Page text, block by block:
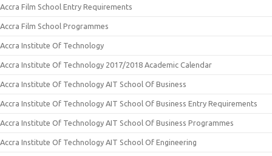
Accra Film School Entry Requirements
Accra Film School Programmes
Accra Institute Of Technology
Accra Institute Of Technology 2017/2018 Academic Calendar
Accra Institute Of Technology AIT School Of Business
Accra Institute Of Technology AIT School Of Business Entry Requirements
Accra Institute Of Technology AIT School Of Business Programmes
Accra Institute Of Technology AIT School Of Engineering